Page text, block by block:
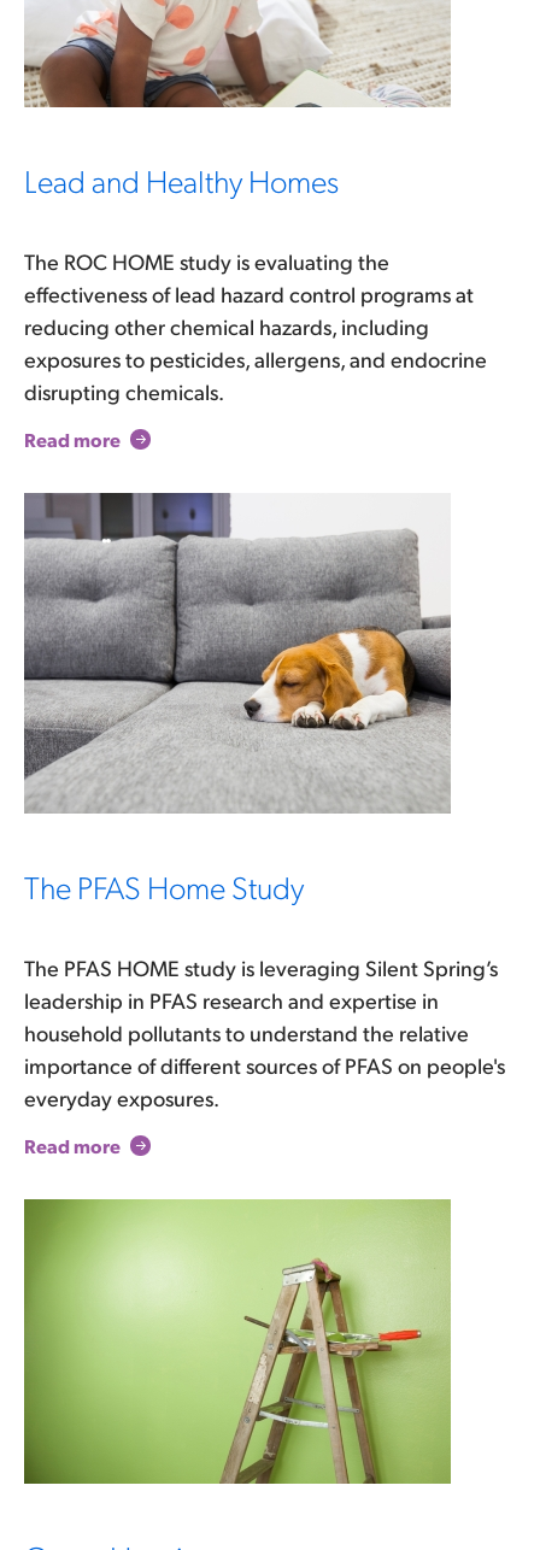
Lead and Healthy Homes
The ROC HOME study is evaluating the
effectiveness of lead hazard control programs at
reducing other chemical hazards, including
exposures to pesticides, allergens, and endocrine
disrupting chemicals.
Read more
The PFAS Home Study
The PFAS HOME study is leveraging Silent Spring’s
leadership in PFAS research and expertise in
household pollutants to understand the relative
importance of different sources of PFAS on people's
everyday exposures.
Read more